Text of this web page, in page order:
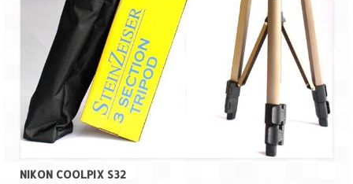
NIKON COOLPIX S32